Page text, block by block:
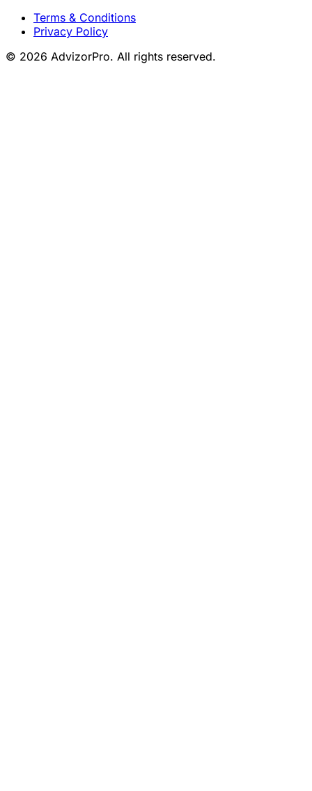
Terms & Conditions
Privacy Policy
© 2026 AdvizorPro. All rights reserved.